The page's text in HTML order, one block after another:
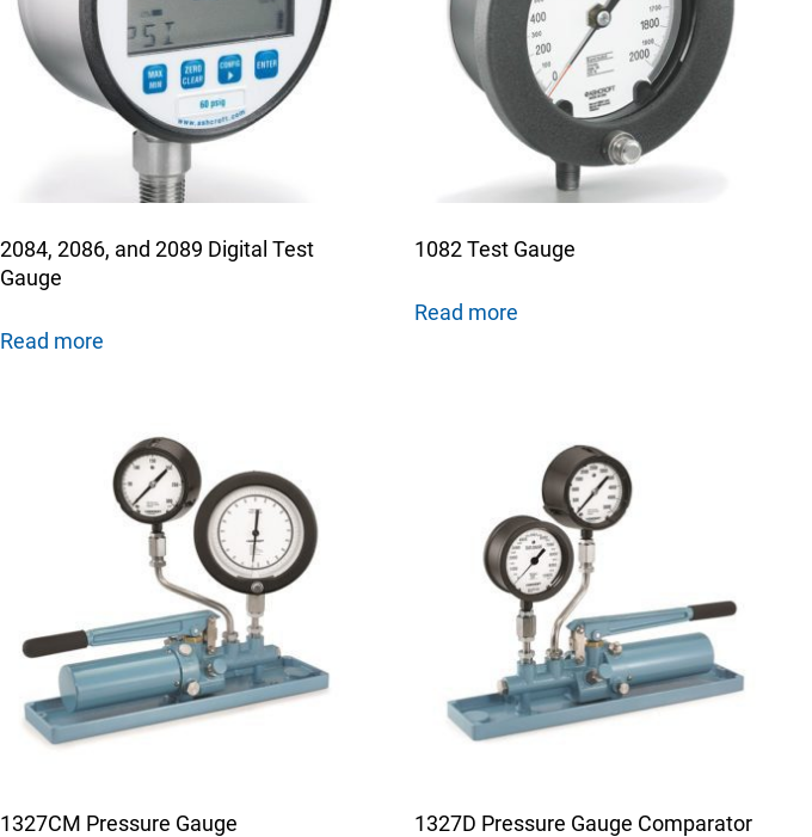
Keep your critical equipment and processes running with reliable pressure and
temperature measurements.
2084, 2086, and 2089 Digital Test
Gauge
Read more
1082 Test Gauge
Read more
1327CM Pressure Gauge
1327D Pressure Gauge Comparator